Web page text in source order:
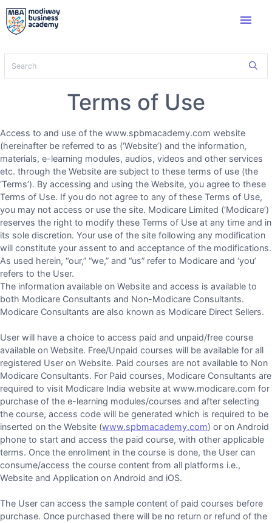
menu
Terms of Use
Access to and use of the www.spbmacademy.com website
(hereinafter be referred to as (‘Website’) and the information,
materials, e-learning modules, audios, videos and other services
etc. through the Website are subject to these terms of use (the
‘Terms’). By accessing and using the Website, you agree to these
Terms of Use. If you do not agree to any of these Terms of Use,
you may not access or use the site. Modicare Limited (‘Modicare’)
reserves the right to modify these Terms of Use at any time and in
its sole discretion. Your use of the site following any modification
will constitute your assent to and acceptance of the modifications.
As used herein, “our,” “we,” and “us” refer to Modicare and ‘you’
refers to the User.
The information available on Website and access is available to
both Modicare Consultants and Non-Modicare Consultants.
Modicare Consultants are also known as Modicare Direct Sellers.
User will have a choice to access paid and unpaid/free course
available on Website. Free/Unpaid courses will be available for all
registered User on Website. Paid courses are not available to Non
Modicare Consultants. For Paid courses, Modicare Consultants are
required to visit Modicare India website at www.modicare.com for
purchase of the e-learning modules/courses and after selecting
the course, access code will be generated which is required to be
inserted on the Website (www.spbmacademy.com) or on Android
phone to start and access the paid course, with other applicable
terms. Once the enrollment in the course is done, the User can
consume/access the course content from all platforms i.e.,
Website and Application on Android and iOS.
The User can access the sample content of paid courses before
purchase. Once purchased there will be no return or refund of the